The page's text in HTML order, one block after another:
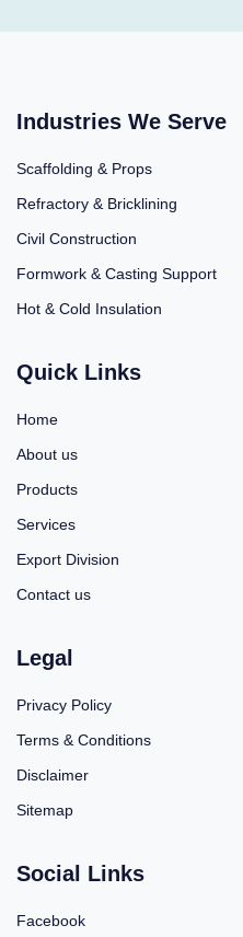
Industries We Serve
Scaffolding & Props
Refractory & Bricklining
Civil Construction
Formwork & Casting Support
Hot & Cold Insulation
Quick Links
Home
About us
Products
Services
Export Division
Contact us
Legal
Privacy Policy
Terms & Conditions
Disclaimer
Sitemap
Social Links
Facebook